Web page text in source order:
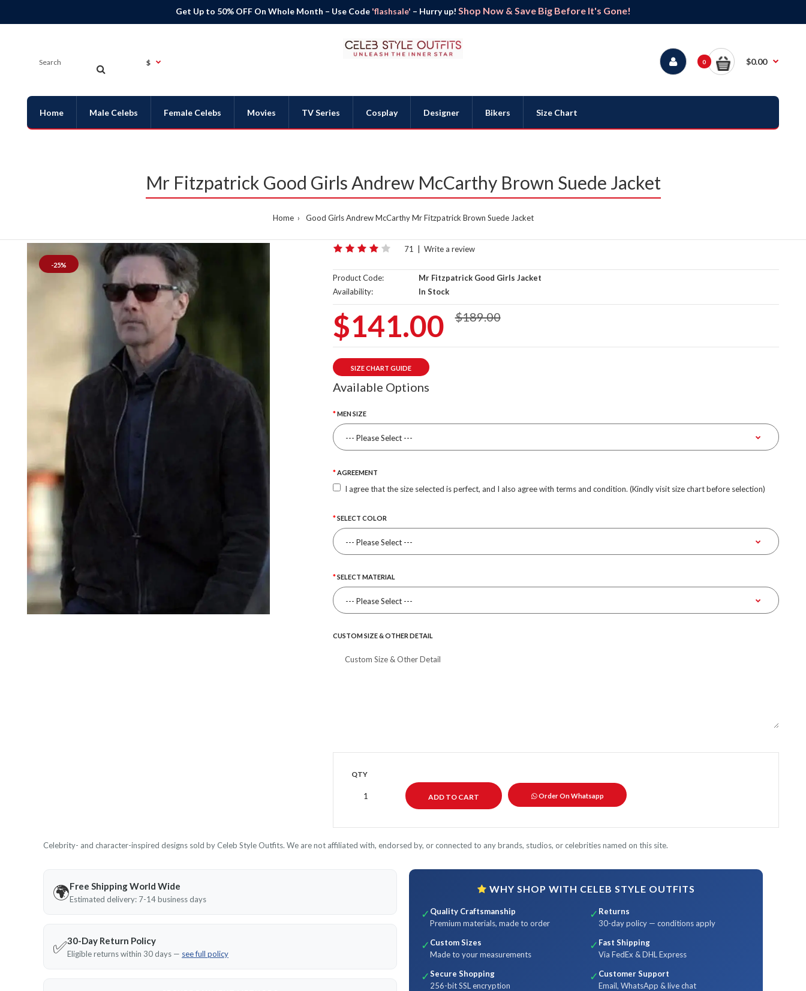
Get Up to 50% OFF On Whole Month – Use Code 'flashsale' – Hurry up! Shop Now & Save Big Before It's Gone!
$ 0 $0.00
Home Male Celebs Female Celebs Movies TV Series Cosplay Designer Bikers Size Chart
Mr Fitzpatrick Good Girls Andrew McCarthy Brown Suede Jacket
Home Good Girls Andrew McCarthy Mr Fitzpatrick Brown Suede Jacket
-25%
71 Write a review
Product Code:
Mr Fitzpatrick Good Girls Jacket
Availability:
In Stock
$141.00 $189.00
SIZE CHART GUIDE
Available Options
MEN SIZE
AGREEMENT
I agree that the size selected is perfect, and I also agree with terms and condition. (Kindly visit size chart before selection)
SELECT COLOR
SELECT MATERIAL
CUSTOM SIZE & OTHER DETAIL
QTY
Order On Whatsapp
Celebrity- and character-inspired designs sold by Celeb Style Outfits. We are not affiliated with, endorsed by, or connected to any brands, studios, or celebrities named on this site.
🌍Free Shipping World Wide
Estimated delivery: 7-14 business days
✅30-Day Return Policy
Eligible returns within 30 days — see full policy
WHY SHOP WITH CELEB STYLE OUTFITS
✓ Quality Craftsmanship
Premium materials, made to order
✓ Returns
30-day policy — conditions apply
✓ Custom Sizes
Made to your measurements
✓ Fast Shipping
Via FedEx & DHL Express
✓Secure Shopping
256-bit SSL encryption
✓ Customer Support
Email, WhatsApp & live chat